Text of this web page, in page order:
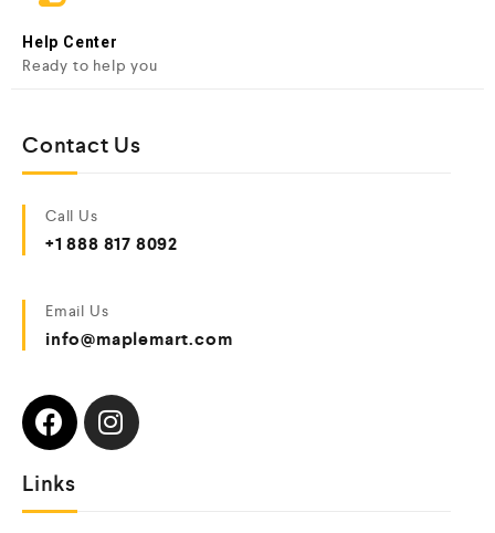
Help Center
Ready to help you
Contact Us
Call Us
+1 888 817 8092
Email Us
info@maplemart.com
Links